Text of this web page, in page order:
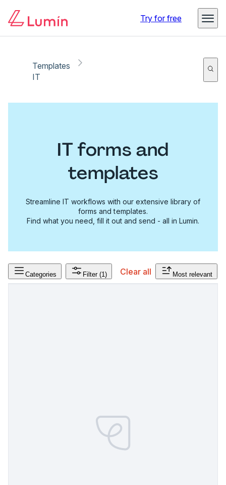
Try for free
Templates
IT
IT forms and
templates
Streamline IT workflows with our extensive library of
forms and templates.
Find what you need, fill it out and send - all in Lumin.
Categories Filter (1) Clear all Most relevant